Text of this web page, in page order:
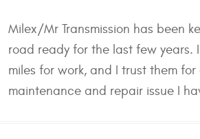
Milex/Mr Transmission has been
road ready for the last few years.
miles for work, and I trust them
maintenance and repair issue I